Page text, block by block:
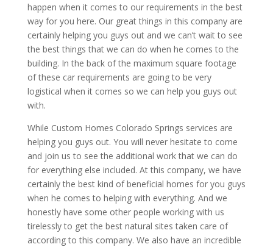
happen when it comes to our requirements in the best
way for you here. Our great things in this company are
certainly helping you guys out and we can’t wait to see
the best things that we can do when he comes to the
building. In the back of the maximum square footage
of these car requirements are going to be very
logistical when it comes so we can help you guys out
with.
While Custom Homes Colorado Springs services are
helping you guys out. You will never hesitate to come
and join us to see the additional work that we can do
for everything else included. At this company, we have
certainly the best kind of beneficial homes for you guys
when he comes to helping with everything. And we
honestly have some other people working with us
tirelessly to get the best natural sites taken care of
according to this company. We also have an incredible